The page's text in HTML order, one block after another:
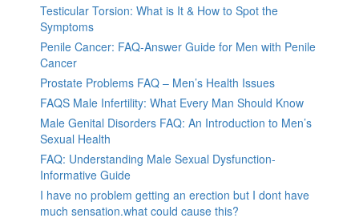
Testicular Torsion: What is It & How to Spot the
Symptoms
Penile Cancer: FAQ-Answer Guide for Men with Penile
Cancer
Prostate Problems FAQ – Men’s Health Issues
FAQS Male Infertility: What Every Man Should Know
Male Genital Disorders FAQ: An Introduction to Men’s
Sexual Health
FAQ: Understanding Male Sexual Dysfunction-
Informative Guide
I have no problem getting an erection but I dont have
much sensation.what could cause this?